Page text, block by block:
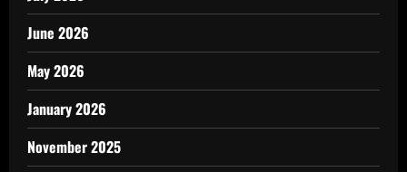
June 2026
May 2026
January 2026
November 2025